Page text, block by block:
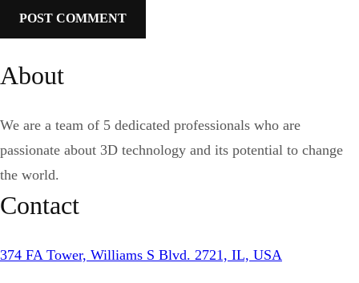
About
We are a team of 5 dedicated professionals who are
passionate about 3D technology and its potential to change
the world.
Contact
374 FA Tower, Williams S Blvd. 2721, IL, USA